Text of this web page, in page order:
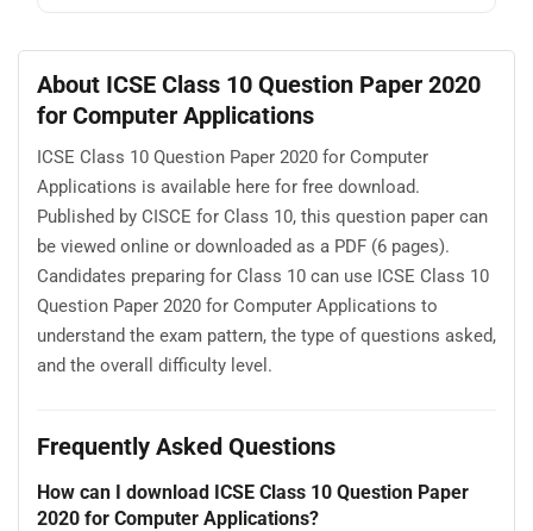
About ICSE Class 10 Question Paper 2020
for Computer Applications
ICSE Class 10 Question Paper 2020 for Computer
Applications is available here for free download.
Published by CISCE for Class 10, this question paper can
be viewed online or downloaded as a PDF (6 pages).
Candidates preparing for Class 10 can use ICSE Class 10
Question Paper 2020 for Computer Applications to
understand the exam pattern, the type of questions asked,
and the overall difficulty level.
Frequently Asked Questions
How can I download ICSE Class 10 Question Paper
2020 for Computer Applications?